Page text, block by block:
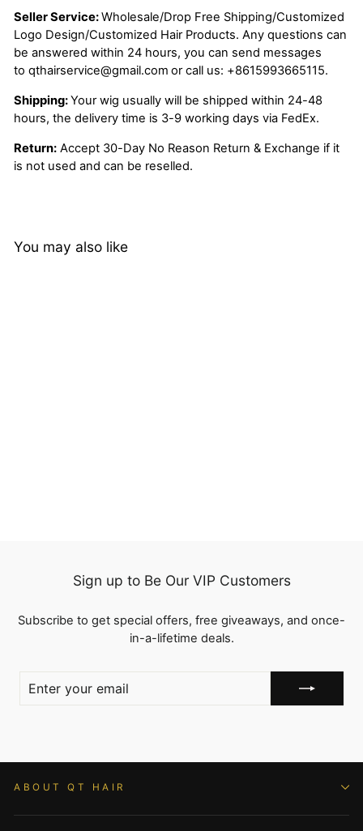
Seller Service:Wholesale/Drop Free Shipping/Customized
Logo Design/Customized Hair Products. Any questions can
be answered within 24 hours, you can send messages
to qthairservice@gmail.com or call us: +8615993665115.
Shipping:Your wig usually will be shipped within 24-48
hours, the delivery time is 3-9 working days via FedEx.
Return: Accept 30-Day No Reason Return & Exchange if it
is not used and can be reselled.
You may also like
Sign up to Be Our VIP Customers
Subscribe to get special offers, free giveaways, and once-
in-a-lifetime deals.
YOUR
EMAIL
ABOUT QT HAIR